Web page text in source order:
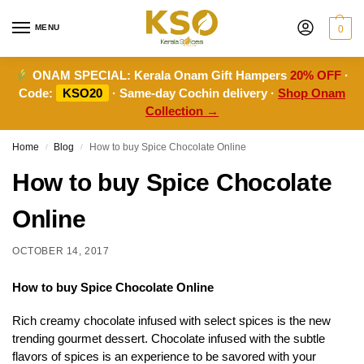
MENU 0
ONAM SPECIAL: Kerala Onam Gift Hampers20% OFF ·
Code:
KSO20 · Same-day Cochin delivery · Shop Onam
Collection →
Home / Blog / How to buy Spice Chocolate Online
How to buy Spice Chocolate
Online
OCTOBER 14, 2017
How to buy Spice Chocolate Online
Rich creamy chocolate infused with select spices is the new
trending gourmet dessert. Chocolate infused with the subtle
flavors of spices is an experience to be savored with your